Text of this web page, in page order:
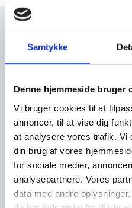
Samtykke
Denne hjemmeside bruger
Vi bruger cookies til at
annoncer, til at vise dig
at analysere vores trafik. Vi
din brug af vores
for sociale medier,
analysepartnere. Vores
data med andre
Study in Denmark
Study in Denmark - the
international high
Visit studyindenmark.dk